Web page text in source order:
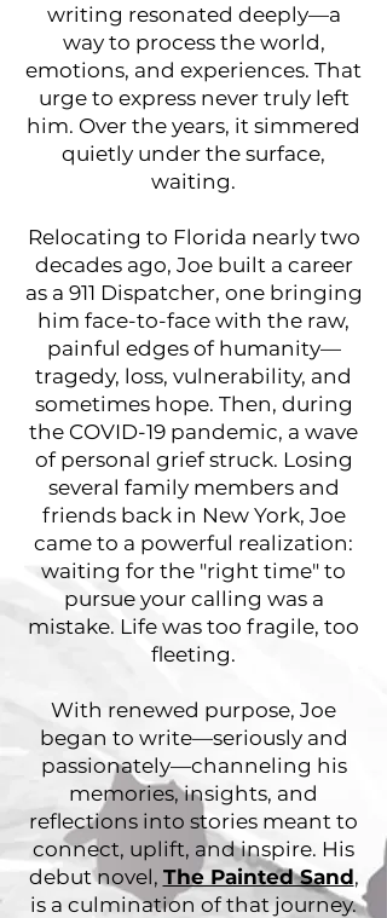
writing resonated deeply—a
way to process the world,
emotions, and experiences. That
urge to express never truly left
him. Over the years, it simmered
quietly under the surface,
waiting.
Relocating to Florida nearly two
decades ago, Joe built a career
as a 911 Dispatcher, one bringing
him face-to-face with the raw,
painful edges of humanity—
tragedy, loss, vulnerability, and
sometimes hope. Then, during
the COVID-19 pandemic, a wave
of personal grief struck. Losing
several family members and
friends back in New York, Joe
came to a powerful realization:
waiting for the "right time" to
pursue your calling was a
mistake. Life was too fragile, too
fleeting.
With renewed purpose, Joe
began to write—seriously and
passionately—channeling his
memories, insights, and
reflections into stories meant to
connect, uplift, and inspire. His
debut novel, The Painted Sand,
is a culmination of that journey.